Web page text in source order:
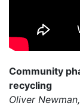
Community
recycling
Oliver